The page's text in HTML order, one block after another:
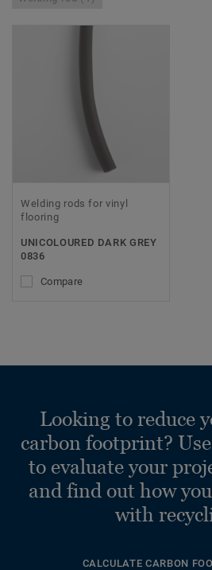
Welding rods for vinyl
flooring
UNICOLOURED DARK GREY
0836
Compare
Looking to reduce
carbon footprint?
to evaluate your
and find out how
with
CALCULATE CARBON